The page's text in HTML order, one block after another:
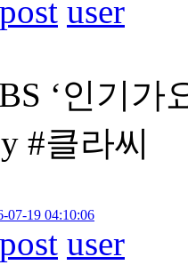
post user
‘인기가
#클라씨
07-19 04:10:06
post user